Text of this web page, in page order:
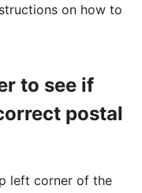
on how to
to see if
postal
left corner of the